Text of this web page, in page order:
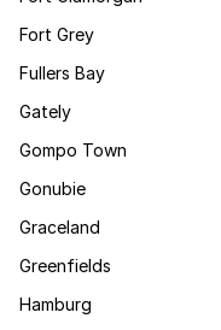
Fort Grey
Fullers Bay
Gately
Gompo Town
Gonubie
Graceland
Greenfields
Hamburg